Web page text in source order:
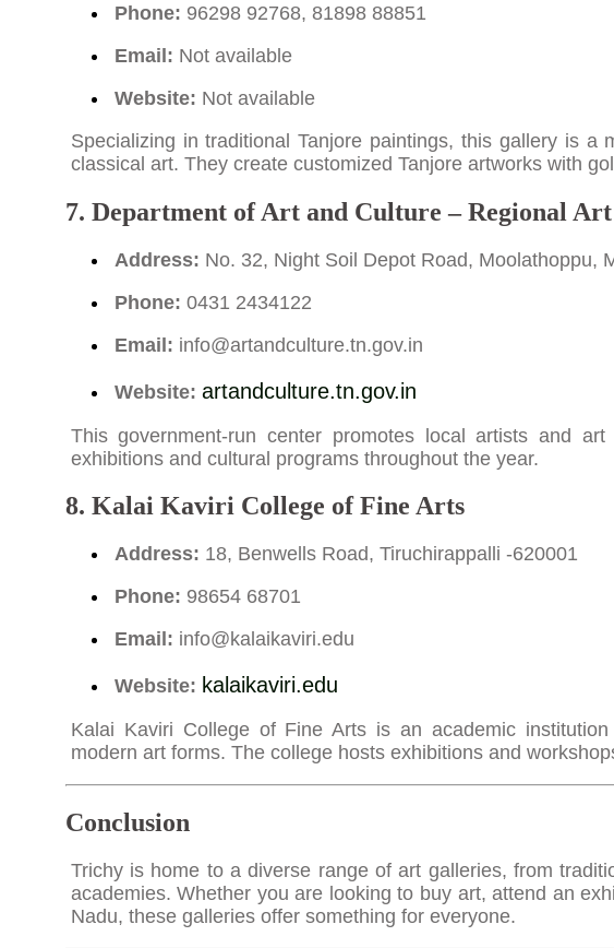
Phone: 96298 92768, 81898 88851
Email: Not available
Website: Not available
Specializing in traditional Tanjore paintings, this gallery is a
classical art. They create customized Tanjore artworks with
7. Department of Art and Culture – Regional
Address: No. 32, Night Soil Depot Road, Moolathoppu,
Phone: 0431 2434122
Email: info@artandculture.tn.gov.in
Website: artandculture.tn.gov.in
This government-run center promotes local artists and
exhibitions and cultural programs throughout the year.
8. Kalai Kaviri College of Fine Arts
Address: 18, Benwells Road, Tiruchirappalli -620001
Phone: 98654 68701
Email: info@kalaikaviri.edu
Website: kalaikaviri.edu
Kalai Kaviri College of Fine Arts is an academic
modern art forms. The college hosts exhibitions and
Conclusion
Trichy is home to a diverse range of art galleries, from
academies. Whether you are looking to buy art, attend an
Nadu, these galleries offer something for everyone.